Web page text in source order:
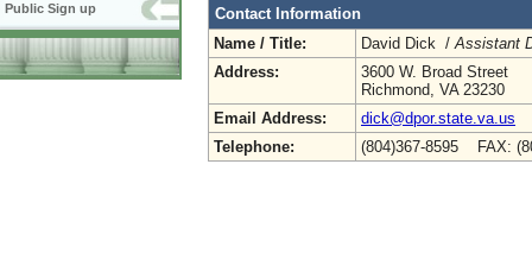
Public Sign up
Contact Information
Name / Title:
David Dick / Assistant
Address:
3600 W. Broad Street
Richmond, VA 23230
Email Address:
dick@dpor.state.va.us
Telephone:
(804)367-8595 FAX: